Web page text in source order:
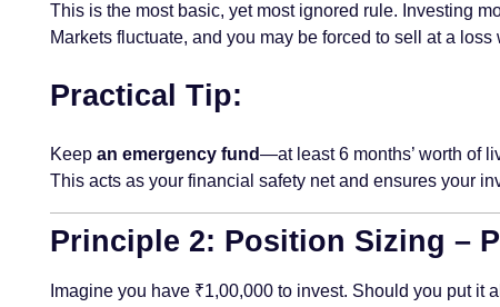
This is the most basic, yet most ignored rule. Investing
Markets fluctuate, and you may be forced to sell at a
Practical Tip:
Keep an emergency fund—at least 6 months’ worth of
This acts as your financial safety net and ensures your
Principle 2: Position Sizing –
Imagine you have ₹1,00,000 to invest. Should you put it